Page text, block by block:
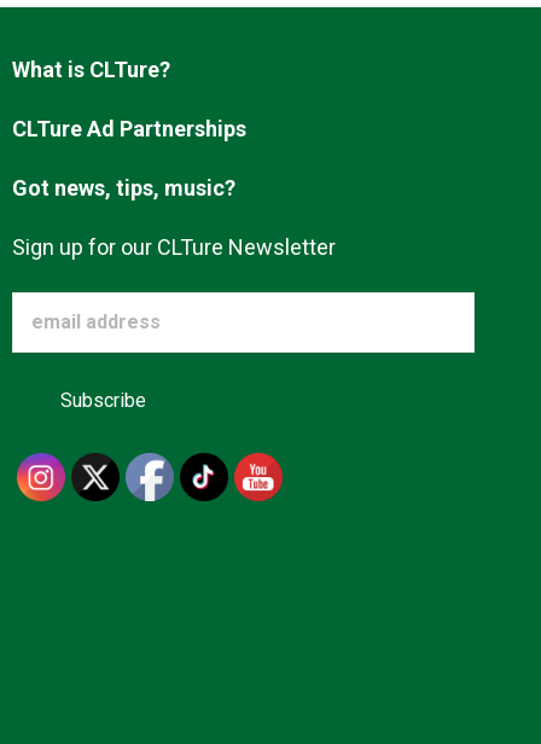
What is CLTure?
CLTure Ad Partnerships
Got news, tips, music?
Sign up for our CLTure Newsletter